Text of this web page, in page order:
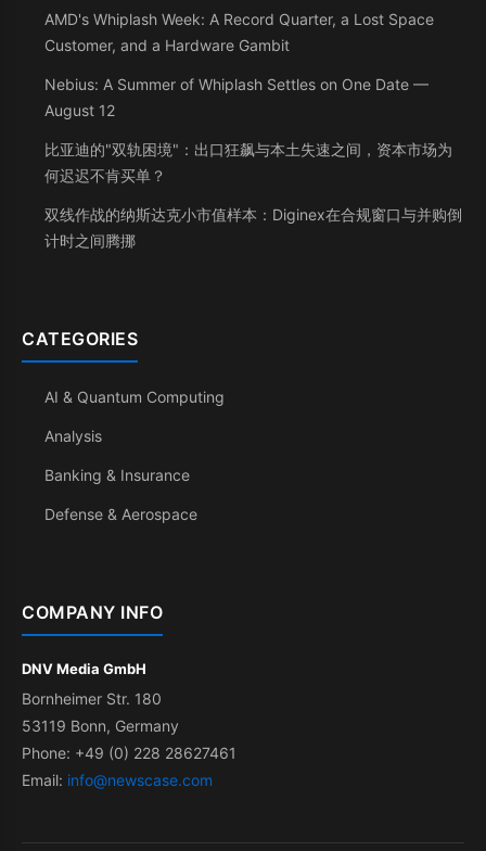
AMD's Whiplash Week: A Record Quarter, a Lost Space
Customer, and a Hardware Gambit
Nebius: A Summer of Whiplash Settles on One Date —
August 12
比亚迪的"双轨困境"：出口狂飙与本土失速之间，资本市场为
何迟迟不肯买单？
双线作战的纳斯达克小市值样本：Diginex在合规窗口与并购倒
计时之间腾挪
CATEGORIES
AI & Quantum Computing
Analysis
Banking & Insurance
Defense & Aerospace
COMPANY INFO
DNV Media GmbH
Bornheimer Str. 180
53119 Bonn, Germany
Phone: +49 (0) 228 28627461
Email: info@newscase.com